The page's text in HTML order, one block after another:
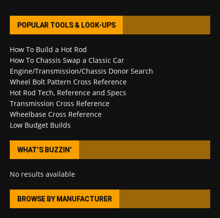
POPULAR TOOLS & LOOK-UPS
How To Build a Hot Rod
How To Chassis Swap a Classic Car
Engine/Transmission/Chassis Donor Search
Wheel Bolt Pattern Cross Reference
Hot Rod Tech, Reference and Specs
Transmission Cross Reference
Wheelbase Cross Reference
Low Budget Builds
WHAT’S BUZZIN’
No results available
BROWSE BY MANUFACTURER